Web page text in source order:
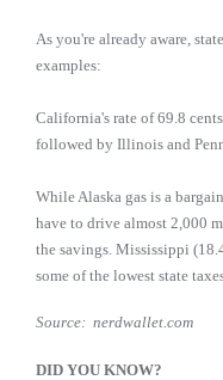
As you're already aware,
examples:
California's rate of 69.8
followed by Illinois and
While Alaska gas is a
have to drive almost 2,000
the savings. Mississippi
some of the lowest state
Source: nerdwallet.com
DID YOU KNOW?